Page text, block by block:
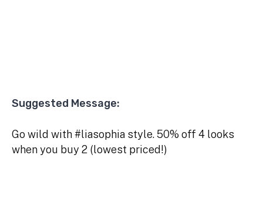
Suggested Message:
Go wild with #liasophia style. 50% off 4 looks
when you buy 2 (lowest priced!)